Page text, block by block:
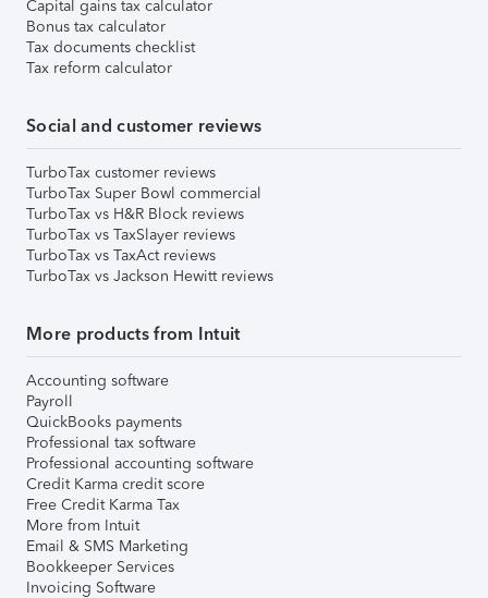
Capital gains tax calculator
Bonus tax calculator
Tax documents checklist
Tax reform calculator
Social and customer reviews
TurboTax customer reviews
TurboTax Super Bowl commercial
TurboTax vs H&R Block reviews
TurboTax vs TaxSlayer reviews
TurboTax vs TaxAct reviews
TurboTax vs Jackson Hewitt reviews
More products from Intuit
Accounting software
Payroll
QuickBooks payments
Professional tax software
Professional accounting software
Credit Karma credit score
Free Credit Karma Tax
More from Intuit
Email & SMS Marketing
Bookkeeper Services
Invoicing Software